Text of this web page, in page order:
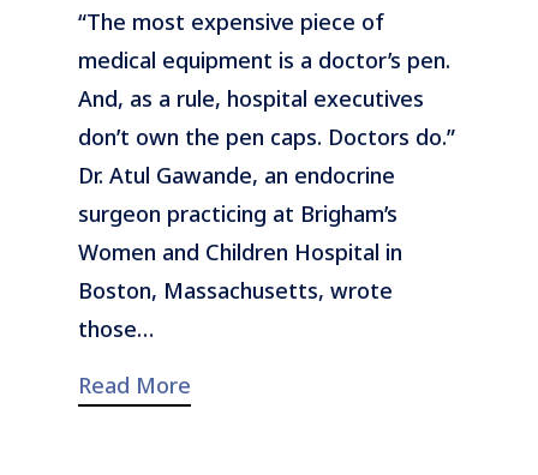
“The most expensive piece of
medical equipment is a doctor’s pen.
And, as a rule, hospital executives
don’t own the pen caps. Doctors do.”
Dr. Atul Gawande, an endocrine
surgeon practicing at Brigham’s
Women and Children Hospital in
Boston, Massachusetts, wrote
those…
Read More